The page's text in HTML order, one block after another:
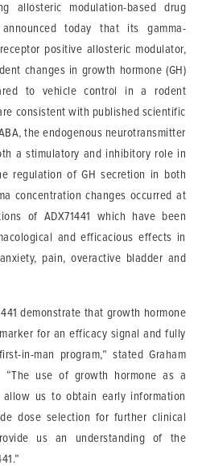
allosteric modulation-based drug
today that its gamma-
positive allosteric modulator,
changes in growth hormone (GH)
to vehicle control in a rodent
consistent with published scientific
the endogenous neurotransmitter
a stimulatory and inhibitory role in
regulation of GH secretion in both
concentration changes occurred at
of ADX71441 which have been
and efficacious effects in
pain, overactive bladder and
demonstrate that growth hormone
for an efficacy signal and fully
in-man program,” stated Graham
“The use of growth hormone as a
us to obtain early information
dose selection for further clinical
us an understanding of the